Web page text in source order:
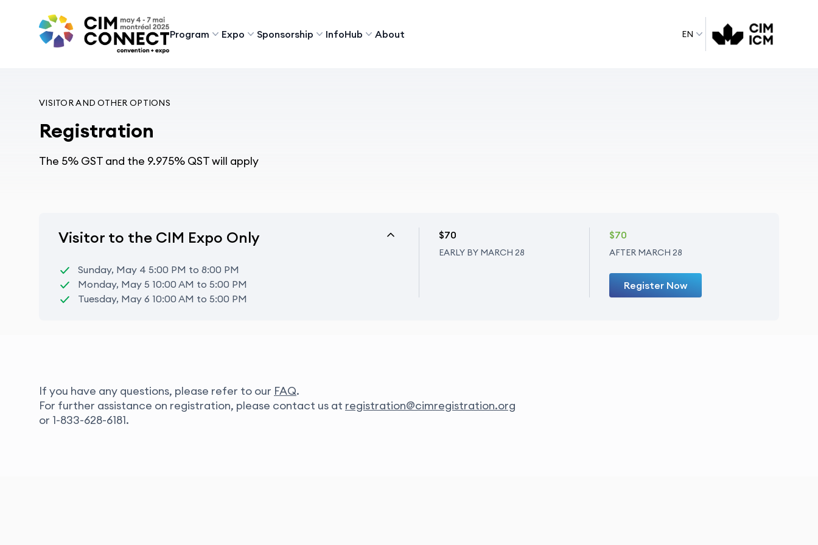
CIM Convention
Program
Expo Sponsorship InfoHub About EN
VISITOR AND OTHER OPTIONS
Registration
The 5% GST and the 9.975% QST will apply
Visitor to the CIM Expo Only
Sunday, May 4 5:00 PM to 8:00 PM
Monday, May 5 10:00 AM to 5:00 PM
Tuesday, May 6 10:00 AM to 5:00 PM
$70
EARLY BY MARCH 28
$70
AFTER MARCH 28
Register Now
If you have any questions, please refer to our FAQ.
For further assistance on registration, please contact us at registration@cimregistration.org
or 1-833-628-6181.